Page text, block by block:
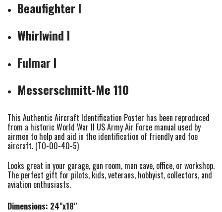
Beaufighter I
Whirlwind I
Fulmar I
Messerschmitt-Me 110
This Authentic Aircraft Identification Poster has been reproduced
from a historic World War II US Army Air Force manual used by
airmen to help and aid in the identification of friendly and foe
aircraft. (TO-00-40-5)
Looks great in your garage, gun room, man cave, office, or workshop.
The perfect gift for pilots, kids, veterans, hobbyist, collectors, and
aviation enthusiasts.
Dimensions: 24"x18"